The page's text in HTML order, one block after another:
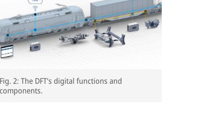
Fig. 2: The DFT’s digital functions and
components.